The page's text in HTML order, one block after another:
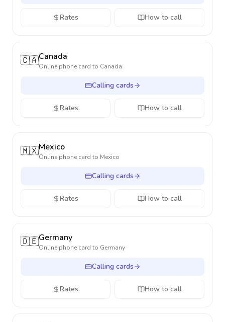
Rates How to call
🇨🇦Canada
Online phone card to Canada
Calling cards
Rates How to call
🇲🇽Mexico
Online phone card to Mexico
Calling cards
Rates How to call
🇩🇪Germany
Online phone card to Germany
Calling cards
Rates How to call